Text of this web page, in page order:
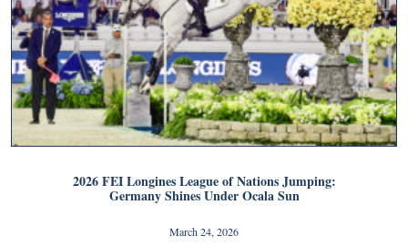
2026 FEI Longines League of Nations Jumping:
Germany Shines Under Ocala Sun
March 24, 2026